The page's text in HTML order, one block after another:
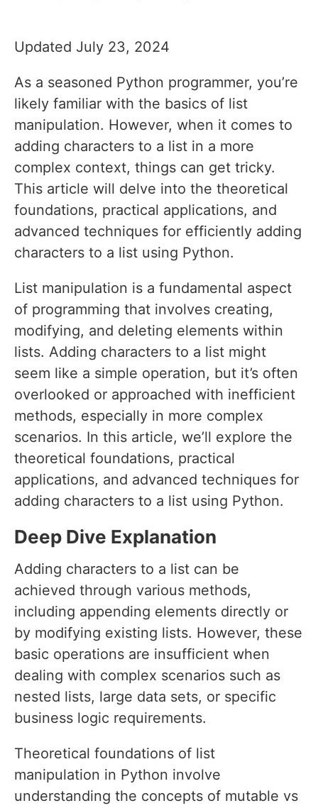
Updated July 23, 2024
As a seasoned Python programmer, you’re
likely familiar with the basics of list
manipulation. However, when it comes to
adding characters to a list in a more
complex context, things can get tricky.
This article will delve into the theoretical
foundations, practical applications, and
advanced techniques for efficiently adding
characters to a list using Python.
List manipulation is a fundamental aspect
of programming that involves creating,
modifying, and deleting elements within
lists. Adding characters to a list might
seem like a simple operation, but it’s often
overlooked or approached with inefficient
methods, especially in more complex
scenarios. In this article, we’ll explore the
theoretical foundations, practical
applications, and advanced techniques for
adding characters to a list using Python.
Deep Dive Explanation
Adding characters to a list can be
achieved through various methods,
including appending elements directly or
by modifying existing lists. However, these
basic operations are insufficient when
dealing with complex scenarios such as
nested lists, large data sets, or specific
business logic requirements.
Theoretical foundations of list
manipulation in Python involve
understanding the concepts of mutable vs